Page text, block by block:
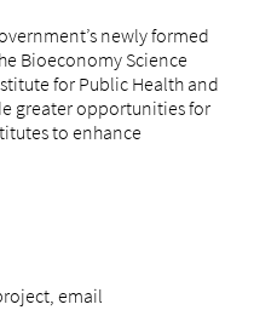
newly formed
Bioeconomy Science
for Public Health and
greater opportunities for
to enhance
email